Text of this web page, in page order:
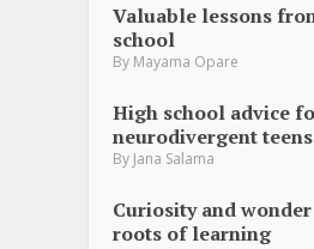
Valuable lessons
school
By Mayama Opare
High school advice
neurodivergent teens
By Jana Salama
Curiosity and
roots of learning